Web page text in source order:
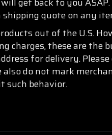
quote on any
out of the U.S.
charges, these are the
for delivery.
do not mark
such behavior.